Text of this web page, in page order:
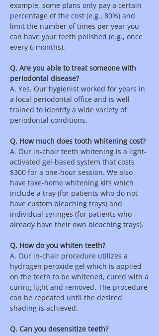
example, some plans only pay a certain
percentage of the cost (e.g., 80%) and
limit the number of times per year you
can have your teeth polished (e.g., once
every 6 months).
Q. Are you able to treat someone with
periodontal disease?
A. Yes. Our hygienist worked for years in
a local periodontal office and is well
trained to identify a wide variety of
periodontal conditions.
Q. How much does tooth whitening cost?
A. Our in-chair teeth whitening is a light-
activated gel-based system that costs
$300 for a one-hour session. We also
have take-home whitening kits which
include a tray (for patients who do not
have custom bleaching trays) and
individual syringes (for patients who
already have their own bleaching trays).
Q. How do you whiten teeth?
A. Our in-chair procedure utilizes a
hydrogen peroxide gel which is applied
on the teeth to be whitened, cured with a
curing light and removed. The procedure
can be repeated until the desired
shading is achieved.
Q. Can you desensitize teeth?